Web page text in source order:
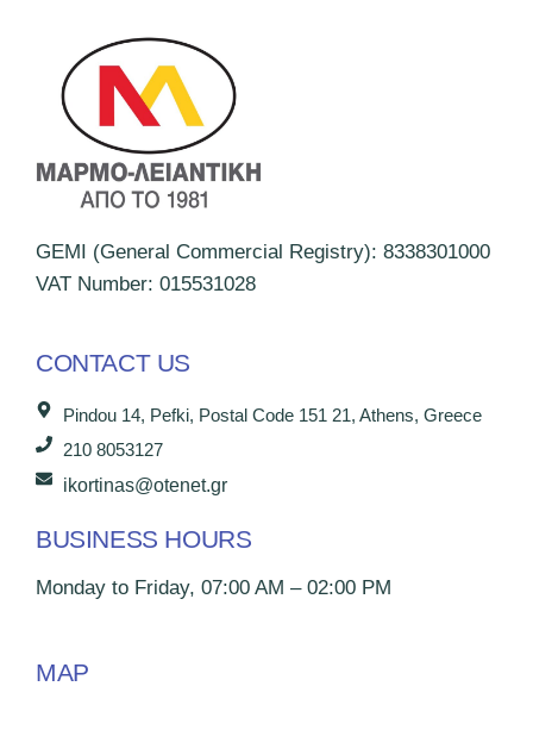
GEMI (General Commercial Registry): 8338301000
VAT Number: 015531028
CONTACT US
Pindou 14, Pefki, Postal Code 151 21, Athens, Greece
210 8053127
ikortinas@otenet.gr
BUSINESS HOURS
Monday to Friday, 07:00 AM – 02:00 PM
MAP